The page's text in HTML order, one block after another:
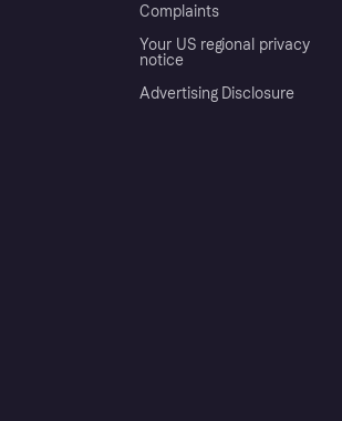
Complaints
Your US regional privacy
notice
Advertising Disclosure